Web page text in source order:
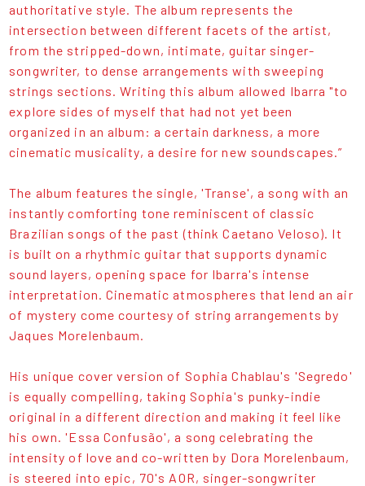
authoritative style. The album represents the
intersection between different facets of the artist,
from the stripped-down, intimate, guitar singer-
songwriter, to dense arrangements with sweeping
strings sections. Writing this album allowed Ibarra "to
explore sides of myself that had not yet been
organized in an album: a certain darkness, a more
cinematic musicality, a desire for new soundscapes.”
The album features the single, 'Transe', a song with an
instantly comforting tone reminiscent of classic
Brazilian songs of the past (think Caetano Veloso). It
is built on a rhythmic guitar that supports dynamic
sound layers, opening space for Ibarra's intense
interpretation. Cinematic atmospheres that lend an air
of mystery come courtesy of string arrangements by
Jaques Morelenbaum.
His unique cover version of Sophia Chablau's 'Segredo'
is equally compelling, taking Sophia's punky-indie
original in a different direction and making it feel like
his own. 'Essa Confusão', a song celebrating the
intensity of love and co-written by Dora Morelenbaum,
is steered into epic, 70's AOR, singer-songwriter